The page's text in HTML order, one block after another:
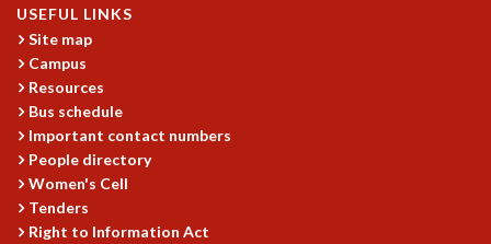
ENDOWMENT
RESOURCES
LIBRARY
TRANSPORT
CAFETERIA
RECREATION
CHILD CARE
USEFUL LINKS
Site map
Campus
Resources
Bus schedule
Important contact numbers
People directory
Women's Cell
Tenders
Right to Information Act